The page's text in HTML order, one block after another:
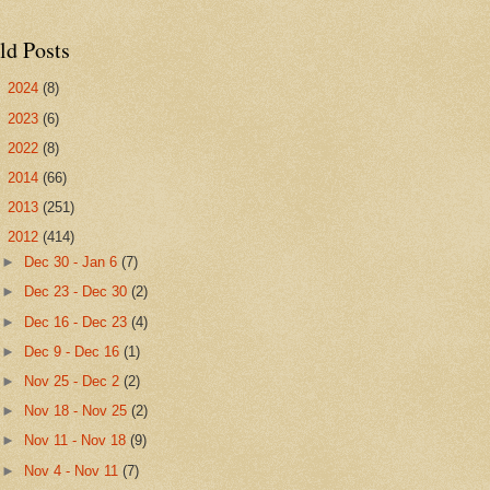
Posts
2024 (8)
2023 (6)
2022 (8)
2014 (66)
2013 (251)
2012 (414)
►
Dec 30 - Jan 6(7)
►
Dec 23 - Dec 30(2)
► Dec 16 - Dec 23(4)
►
Dec 9 - Dec 16(1)
►
Nov 25 - Dec 2(2)
►
Nov 18 - Nov 25(2)
►
Nov 11 - Nov 18(9)
► Nov 4 - Nov 11(7)